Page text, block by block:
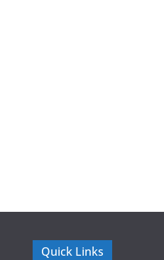
Quick Links